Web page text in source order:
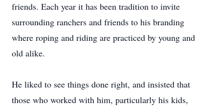
friends. Each year it has been tradition to invite
surrounding ranchers and friends to his branding
where roping and riding are practiced by young and
old alike.
He liked to see things done right, and insisted that
those who worked with him, particularly his kids,